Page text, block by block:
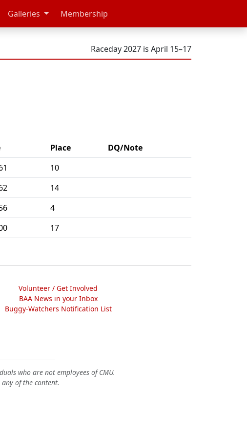
Galleries Membership
Raceday 2027 is April 15–17
Place
DQ/Note
10
14
4
17
Volunteer / Get Involved
BAA News in your Inbox
Buggy-Watchers Notification List
who are not employees of CMU.
of the content.